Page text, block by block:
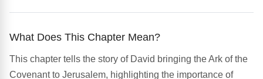
What Does This Chapter Mean?
This chapter tells the story of David bringing the Ark of the
Covenant to Jerusalem, highlighting the importance of